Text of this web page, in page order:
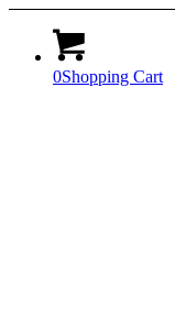
0Shopping Cart